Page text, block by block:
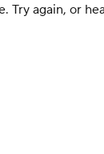
Try again, or